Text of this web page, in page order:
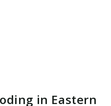
in Eastern